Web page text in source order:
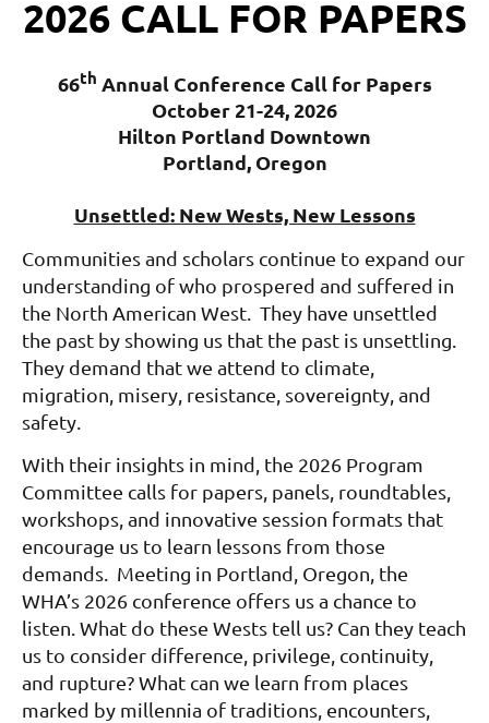
2026 CALL FOR PAPERS
66th Annual Conference Call for Papers
October 21-24, 2026
Hilton Portland Downtown
Portland, Oregon
Unsettled: New Wests, New Lessons
Communities and scholars continue to expand our
understanding of who prospered and suffered in
the North American West. They have unsettled
the past by showing us that the past is unsettling.
They demand that we attend to climate,
migration, misery, resistance, sovereignty, and
safety.
With their insights in mind, the 2026 Program
Committee calls for papers, panels, roundtables,
workshops, and innovative session formats that
encourage us to learn lessons from those
demands. Meeting in Portland, Oregon, the
WHA’s 2026 conference offers us a chance to
listen. What do these Wests tell us? Can they teach
us to consider difference, privilege, continuity,
and rupture? What can we learn from places
marked by millennia of traditions, encounters,